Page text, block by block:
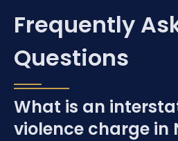
Frequently
Questions
What is an
violence charge in